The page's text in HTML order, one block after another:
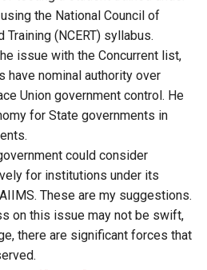
the National Council of
Training (NCERT) syllabus.
issue with the Concurrent list,
have nominal authority over
Union government control. He
for State governments in
could consider
for institutions under its
These are my suggestions.
on this issue may not be swift,
there are significant forces that